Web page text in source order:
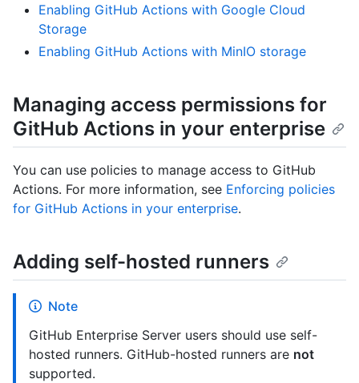
Enabling GitHub Actions with Google Cloud
Storage
Enabling GitHub Actions with MinIO storage
Managing access permissions for
GitHub Actions in your enterprise
You can use policies to manage access to GitHub
Actions. For more information, see Enforcing policies
for GitHub Actions in your enterprise.
Adding self-hosted runners
Note
GitHub Enterprise Server users should use self-
hosted runners. GitHub-hosted runners are not
supported.